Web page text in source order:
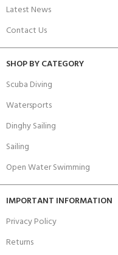
Latest News
Contact Us
SHOP BY CATEGORY
Scuba Diving
Watersports
Dinghy Sailing
Sailing
Open Water Swimming
IMPORTANT INFORMATION
Privacy Policy
Returns